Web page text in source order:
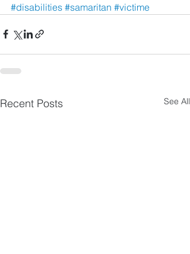
#disabilities #samaritan #victime
Recent Posts See All